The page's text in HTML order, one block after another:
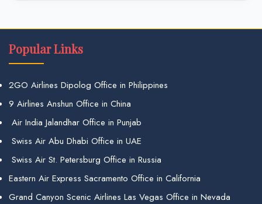
Popular Links
2GO Airlines Dipolog Office in Philippines
9 Airlines Anshun Office in China
Air India Jalandhar Office in Punjab
Swiss Air Abu Dhabi Office in UAE
Swiss Air St. Petersburg Office in Russia
Eastern Air Express Sacramento Office in California
Grand Canyon Scenic Airlines Las Vegas Office in Nevada